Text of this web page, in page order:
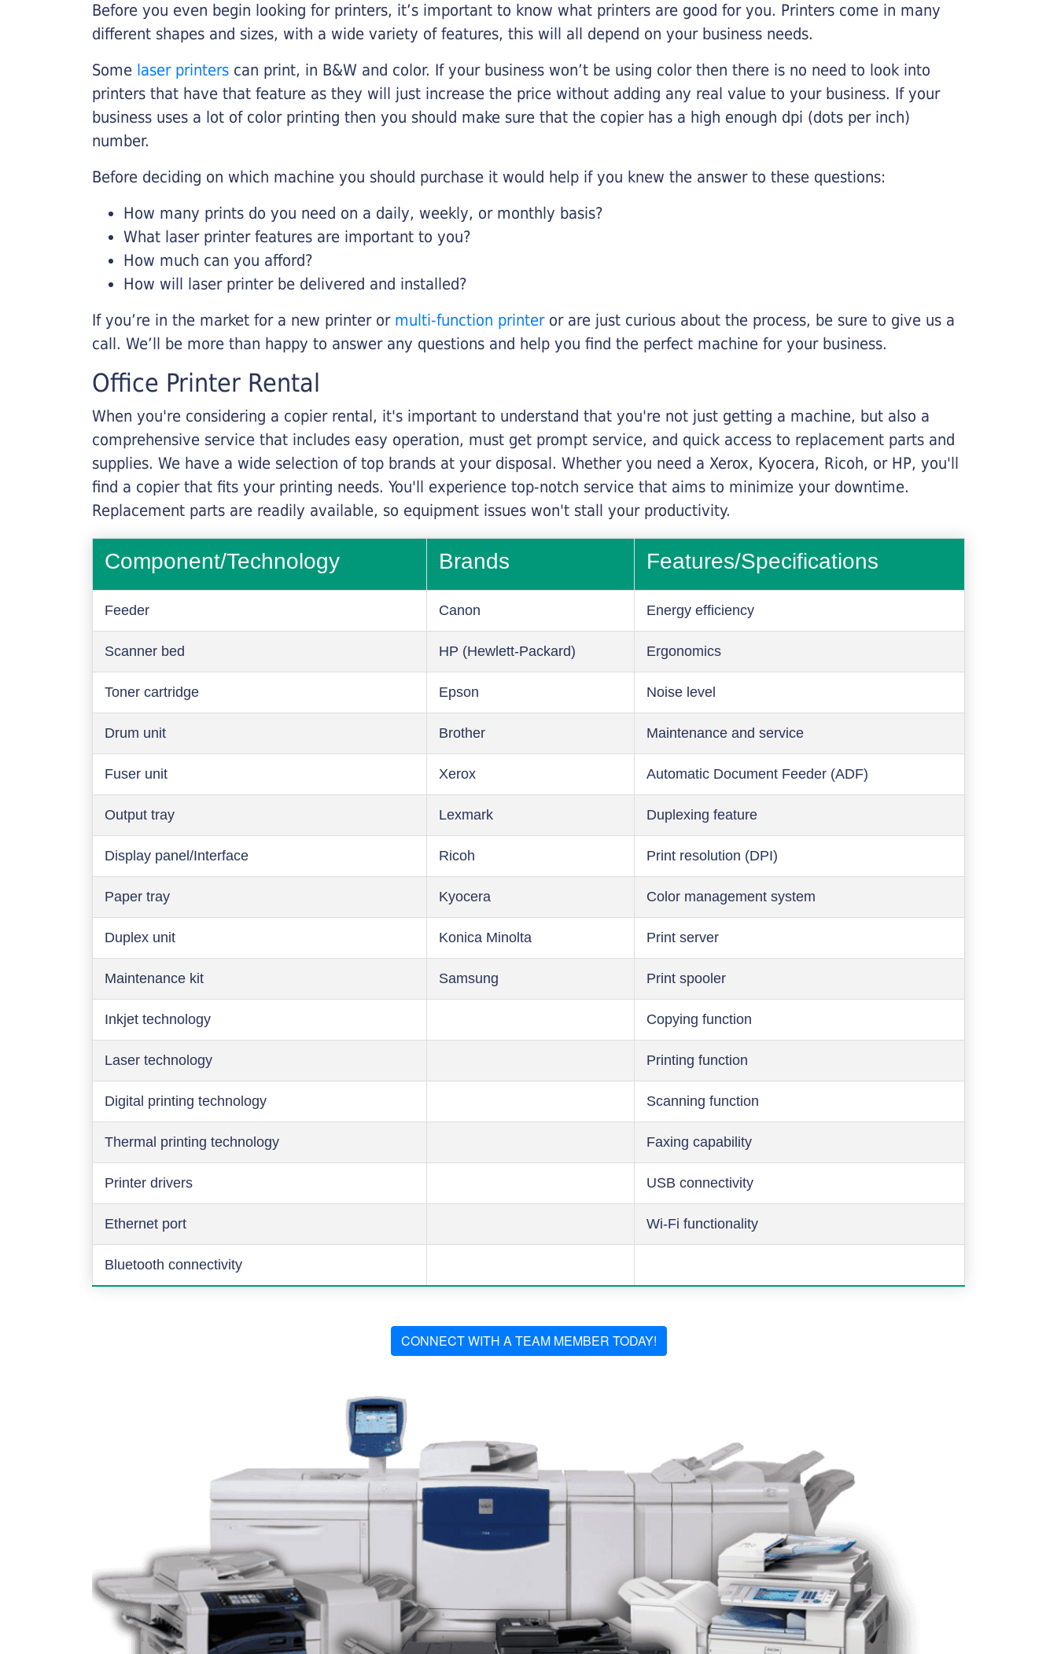
Before you even begin looking for printers, it’s important to know what printers are good for you. Printers come in many
different shapes and sizes, with a wide variety of features, this will all depend on your business needs.
Some laser printers can print, in B&W and color. If your business won’t be using color then there is no need to look into
printers that have that feature as they will just increase the price without adding any real value to your business. If your
business uses a lot of color printing then you should make sure that the copier has a high enough dpi (dots per inch)
number.
Before deciding on which machine you should purchase it would help if you knew the answer to these questions:
How many prints do you need on a daily, weekly, or monthly basis?
What laser printer features are important to you?
How much can you afford?
How will laser printer be delivered and installed?
If you’re in the market for a new printer or multi-function printeror are just curious about the process, be sure to give us a
call. We’ll be more than happy to answer any questions and help you find the perfect machine for your business.
Office Printer Rental
When you're considering a copier rental, it's important to understand that you're not just getting a machine, but also a
comprehensive service that includes easy operation, must get prompt service, and quick access to replacement parts and
supplies. We have a wide selection of top brands at your disposal. Whether you need a Xerox, Kyocera, Ricoh, or HP, you'll
find a copier that fits your printing needs. You'll experience top-notch service that aims to minimize your downtime.
Replacement parts are readily available, so equipment issues won't stall your productivity.
Component/Technology Brands Features/Specifications
Feeder Canon Energy efficiency
Scanner bed HP (Hewlett-Packard) Ergonomics
Toner cartridge Epson Noise level
Drum unit Brother Maintenance and service
Fuser unit Xerox Automatic Document Feeder (ADF)
Output tray Lexmark Duplexing feature
Display panel/Interface Ricoh Print resolution (DPI)
Paper tray Kyocera Color management system
Duplex unit Konica Minolta Print server
Maintenance kit Samsung Print spooler
Inkjet technology Copying function
Laser technology Printing function
Digital printing technology Scanning function
Thermal printing technology Faxing capability
Printer drivers USB connectivity
Ethernet port Wi-Fi functionality
Bluetooth connectivity
CONNECT WITH A TEAM MEMBER TODAY!